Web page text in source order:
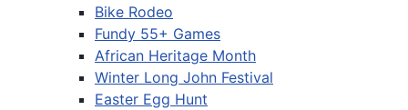
Bike Rodeo
Fundy 55+ Games
African Heritage Month
Winter Long John Festival
Easter Egg Hunt